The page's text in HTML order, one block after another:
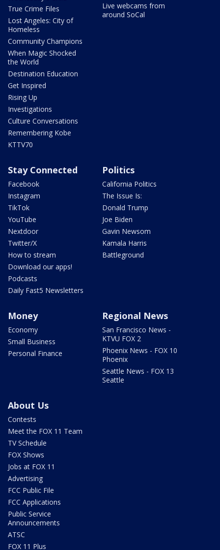
True Crime Files
Lost Angeles: City of
Homeless
Community Champions
When Magic Shocked
the World
Destination Education
Get Inspired
Rising Up
Investigations
Culture Conversations
Remembering Kobe
KTTV70
Live webcams from
around SoCal
Stay Connected
Facebook
Instagram
TikTok
YouTube
Nextdoor
Twitter/X
How to stream
Download our apps!
Podcasts
Daily Fast5 Newsletters
Politics
California Politics
The Issue Is:
Donald Trump
Joe Biden
Gavin Newsom
Kamala Harris
Battleground
Money
Economy
Small Business
Personal Finance
Regional News
San Francisco News -
KTVU FOX 2
Phoenix News - FOX 10
Phoenix
Seattle News - FOX 13
Seattle
About Us
Contests
Meet the FOX 11 Team
TV Schedule
FOX Shows
Jobs at FOX 11
Advertising
FCC Public File
FCC Applications
Public Service
Announcements
ATSC
FOX 11 Plus